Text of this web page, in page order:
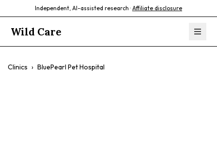
Independent, AI-assisted research · Affiliate disclosure
Wild Care
Clinics › BluePearl Pet Hospital